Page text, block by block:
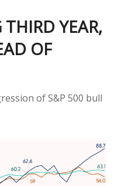
YEAR,
OF
of S&P 500 bull